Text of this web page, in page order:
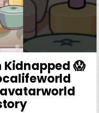
Kidnapped 😱